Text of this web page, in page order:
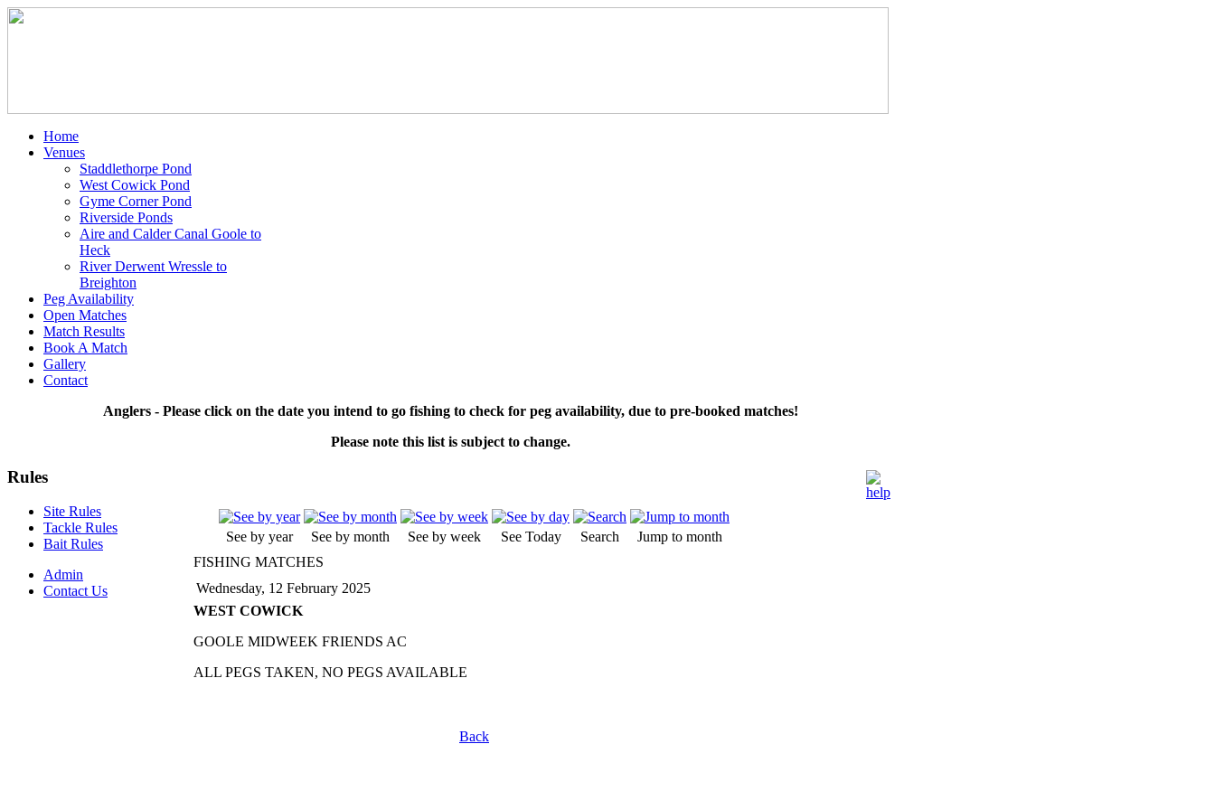
Home
Venues
Staddlethorpe Pond
West Cowick Pond
Gyme Corner Pond
Riverside Ponds
Aire and Calder Canal Goole to
Heck
River Derwent Wressle to
Breighton
Peg Availability
Open Matches
Match Results
Book A Match
Gallery
Contact
Anglers - Please click on the date you intend to go fishing to check for peg availability, due to pre-booked matches!
Please note this list is subject to change.
See by year See by month See by week See Today Search
Jump to month
FISHING MATCHES
Wednesday, 12 February 2025
WEST COWICK
GOOLE MIDWEEK FRIENDS AC
ALL PEGS TAKEN, NO PEGS AVAILABLE
Back
Rules
Site Rules
Tackle Rules
Bait Rules
Admin
Contact Us